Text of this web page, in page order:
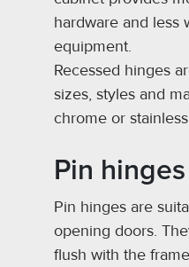
hardware and less
equipment.
Recessed hinges
sizes, styles and
chrome or
Pin hinges
Pin hinges are
opening doors.
flush with the